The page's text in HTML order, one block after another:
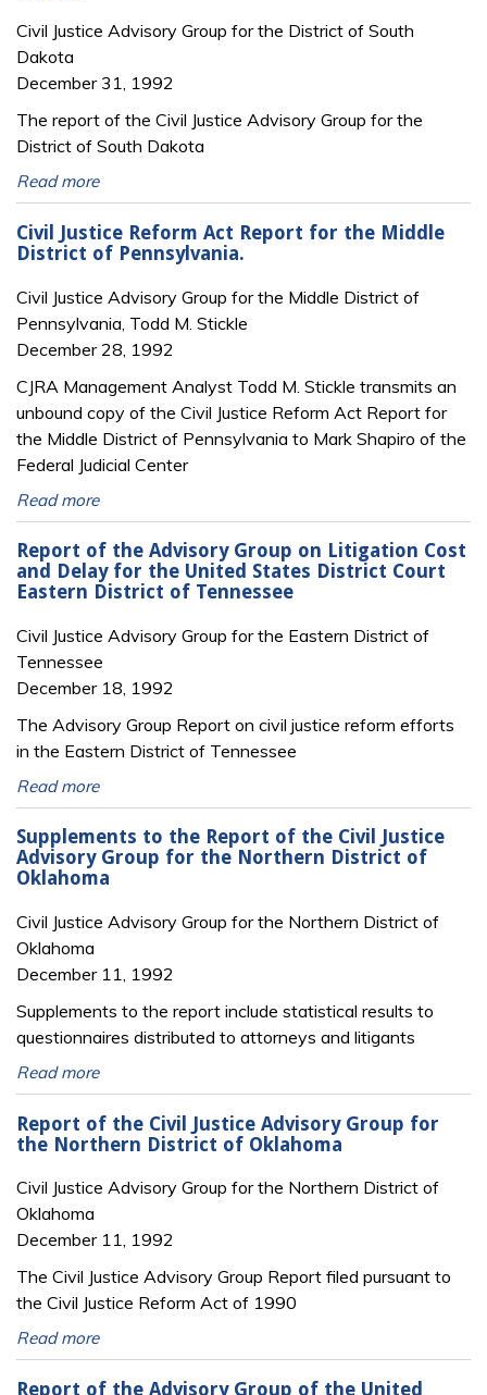
Civil Justice Advisory Group for the District of South
Dakota
December 31, 1992
The report of the Civil Justice Advisory Group for the
District of South Dakota
Read more
Civil Justice Reform Act Report for the Middle
District of Pennsylvania.
Civil Justice Advisory Group for the Middle District of
Pennsylvania, Todd M. Stickle
December 28, 1992
CJRA Management Analyst Todd M. Stickle transmits an
unbound copy of the Civil Justice Reform Act Report for
the Middle District of Pennsylvania to Mark Shapiro of the
Federal Judicial Center
Read more
Report of the Advisory Group on Litigation Cost
and Delay for the United States District Court
Eastern District of Tennessee
Civil Justice Advisory Group for the Eastern District of
Tennessee
December 18, 1992
The Advisory Group Report on civil justice reform efforts
in the Eastern District of Tennessee
Read more
Supplements to the Report of the Civil Justice
Advisory Group for the Northern District of
Oklahoma
Civil Justice Advisory Group for the Northern District of
Oklahoma
December 11, 1992
Supplements to the report include statistical results to
questionnaires distributed to attorneys and litigants
Read more
Report of the Civil Justice Advisory Group for
the Northern District of Oklahoma
Civil Justice Advisory Group for the Northern District of
Oklahoma
December 11, 1992
The Civil Justice Advisory Group Report filed pursuant to
the Civil Justice Reform Act of 1990
Read more
Report of the Advisory Group of the United